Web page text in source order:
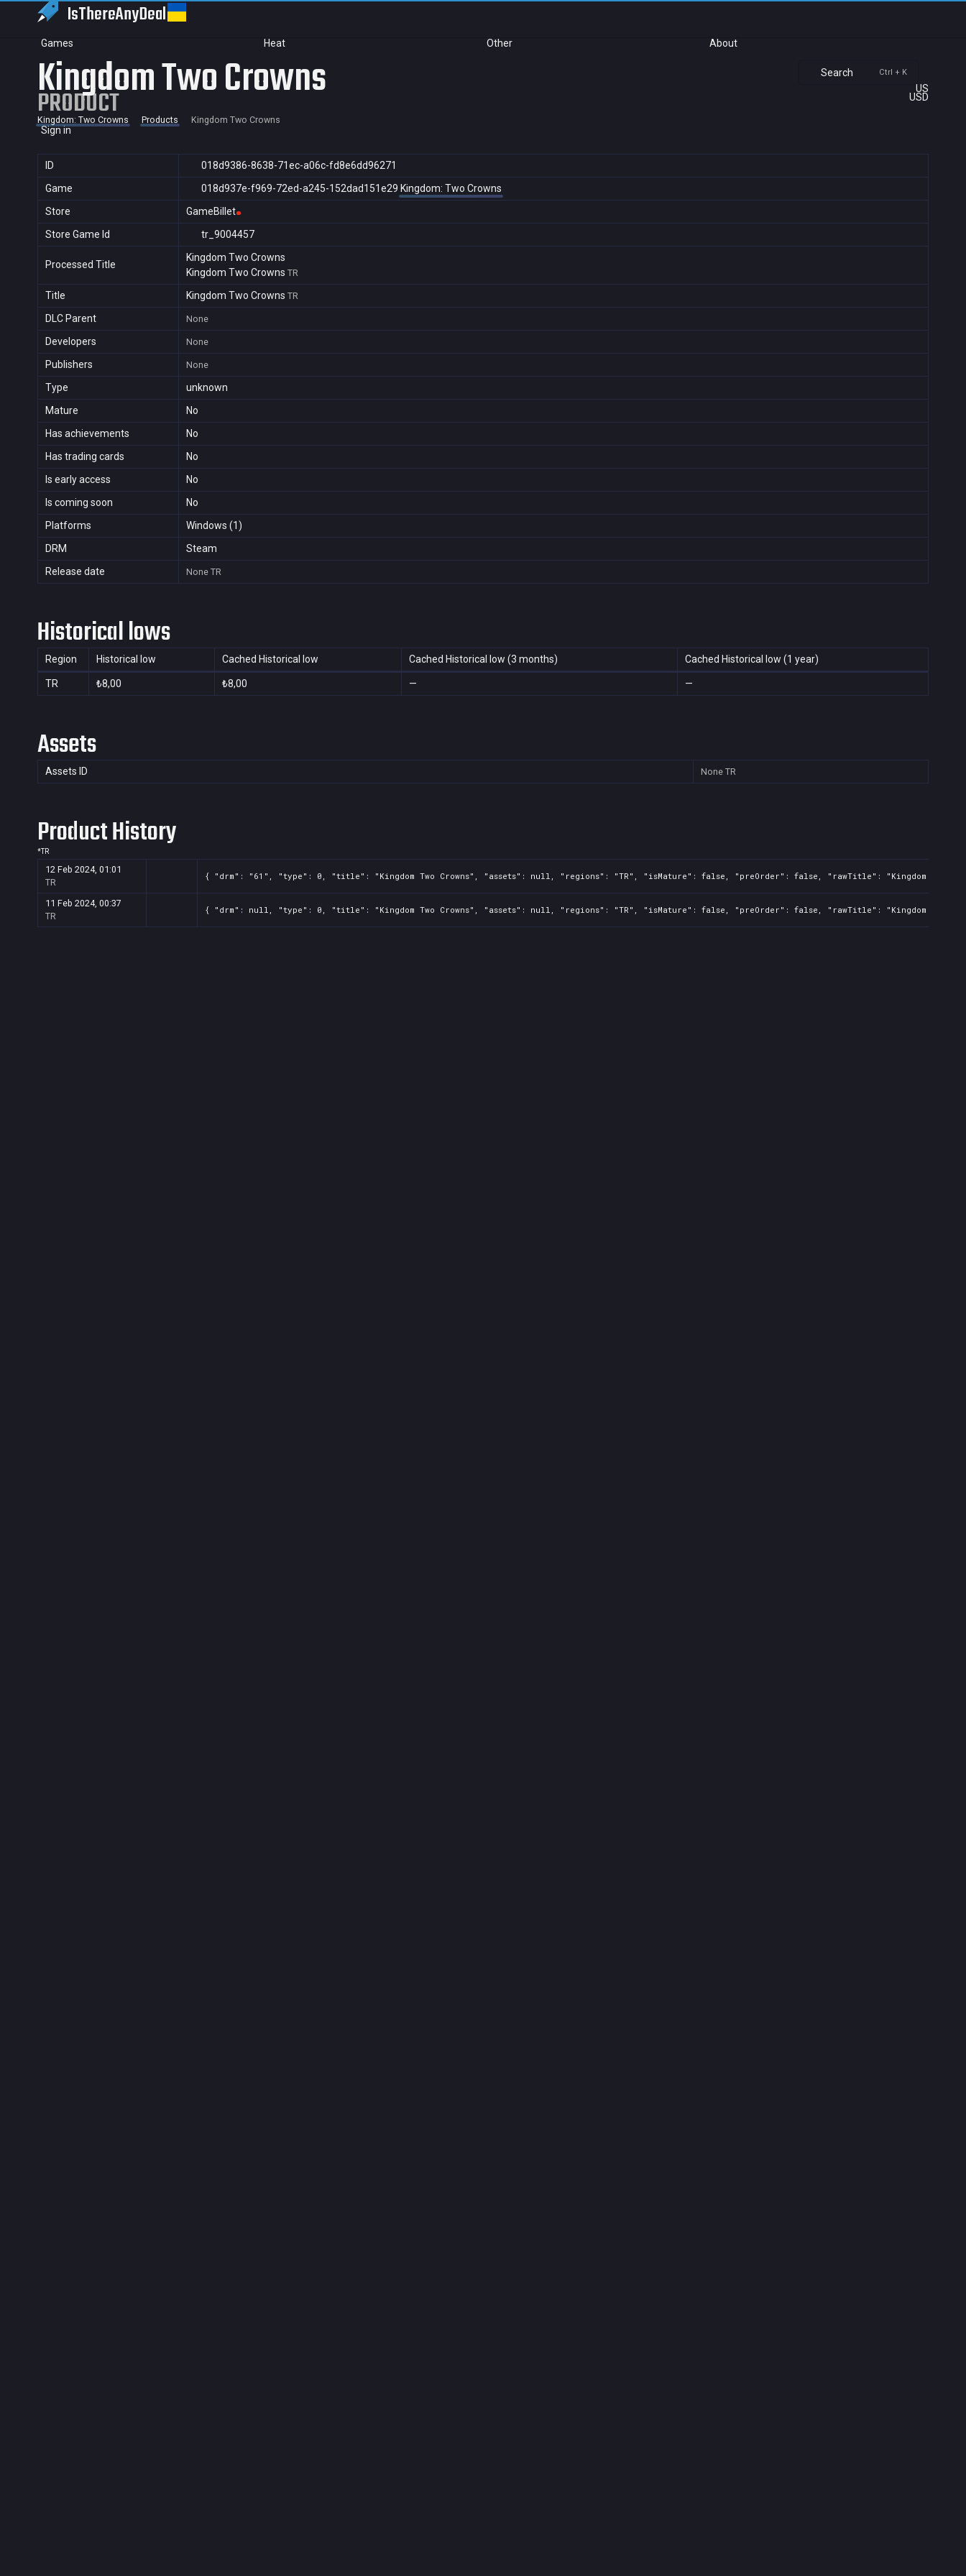
IsThereAnyDeal
Games Heat Other About
Search Ctrl + K
US
USD
Sign in
Kingdom Two Crowns
PRODUCT
Kingdom: Two Crowns Products Kingdom Two Crowns
ID
018d9386-8638-71ec-a06c-fd8e6dd96271
Game
018d937e-f969-72ed-a245-152dad151e29 Kingdom: Two Crowns
Store
GameBillet
Store Game Id
tr_9004457
Processed Title
Kingdom Two Crowns
Kingdom Two Crowns TR
Title Kingdom Two Crowns TR
DLC Parent None
Developers None
Publishers None
Type
unknown
Mature
No
Has achievements
No
Has trading cards
No
Is early access
No
Is coming soon
No
Platforms
Windows (1)
DRM
Steam
Release date
None TR
Historical lows
Region Historical low Cached Historical low Cached Historical low (3 months) Cached Historical low (1 year)
TR ₺8,00 ₺8,00 — —
Assets
Assets ID None TR
Product History
*TR
12 Feb 2024, 01:01
TR
{ "drm": "61", "type": 0, "title": "Kingdom Two Crowns", "assets": null, "regions": "TR", "isMature": false, "preOrder": false, "rawTitle": "Kingdom
11 Feb 2024, 00:37
TR
{ "drm": null, "type": 0, "title": "Kingdom Two Crowns", "assets": null, "regions": "TR", "isMature": false, "preOrder": false, "rawTitle": "Kingdom